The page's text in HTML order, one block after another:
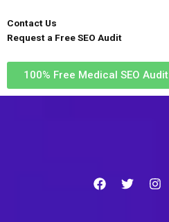
Contact Us
Request a Free SEO Audit
100% Free Medical SEO Audit​